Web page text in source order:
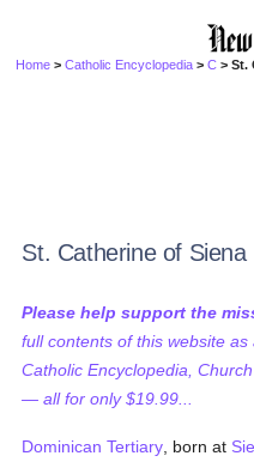
Home >Catholic Encyclopedia >C > St.
St. Catherine of Siena
Please help support the
full contents of this website
Catholic Encyclopedia,
— all for only $19.99...
Dominican Tertiary , born at